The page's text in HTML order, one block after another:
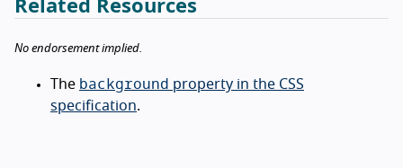
Related Resources
No endorsement implied.
The background property in the CSS
specification.